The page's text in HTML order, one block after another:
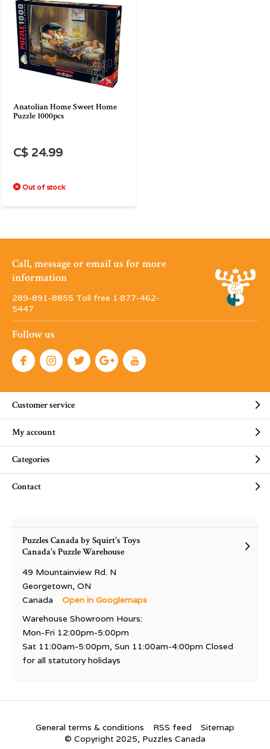
Anatolian Home Sweet Home
Puzzle 1000pcs
C$ 24.99
Out of stock
Call, message or email us for more
information
289-891-8855 Toll free 1·877-462-
5447
Follow us
Customer service
My account
Categories
Contact
Puzzles Canada by Squirt's Toys
Canada's Puzzle Warehouse
49 Mountainview Rd. N
Georgetown, ON
Canada
Open in Googlemaps
Warehouse Showroom Hours:
Mon-Fri 12:00pm-5:00pm
Sat 11:00am-5:00pm, Sun 11:00am-4:00pm Closed
for all statutory holidays
General terms & conditions RSS feed
Sitemap
© Copyright 2025, Puzzles Canada